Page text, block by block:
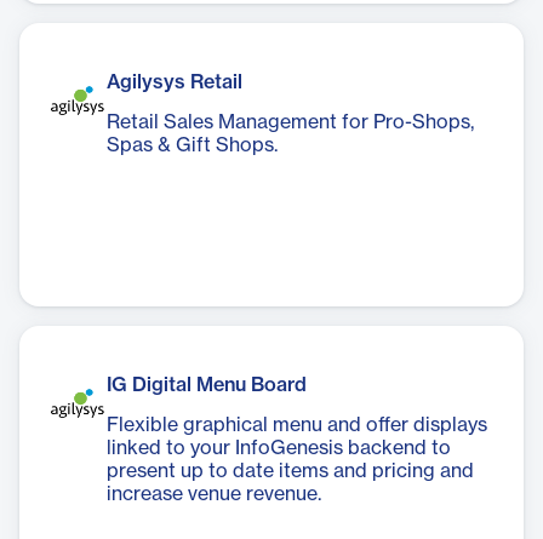
Agilysys Retail
Retail Sales Management for Pro-Shops,
Spas & Gift Shops.
IG Digital Menu Board
Flexible graphical menu and offer displays
linked to your InfoGenesis backend to
present up to date items and pricing and
increase venue revenue.